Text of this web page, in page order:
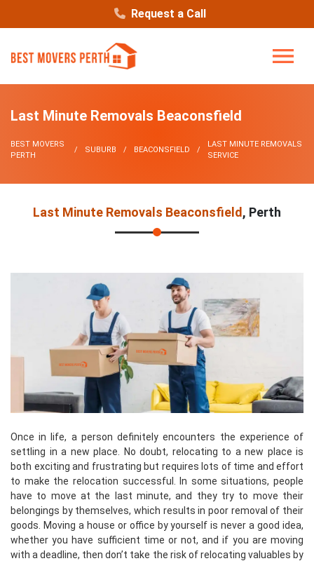
Request a Call
Last Minute Removals Beaconsfield
BEST MOVERS
PERTH
SUBURB BEACONSFIELD
LAST MINUTE REMOVALS
SERVICE
Last Minute Removals Beaconsfield , Perth
Once in life, a person definitely encounters the experience of
settling in a new place. No doubt, relocating to a new place is
both exciting and frustrating but requires lots of time and effort
to make the relocation successful. In some situations, people
have to move at the last minute, and they try to move their
belongings by themselves, which results in poor removal of their
goods. Moving a house or office by yourself is never a good idea,
whether you have sufficient time or not, and if you are moving
with a deadline, then don’t take the risk of relocating valuables by